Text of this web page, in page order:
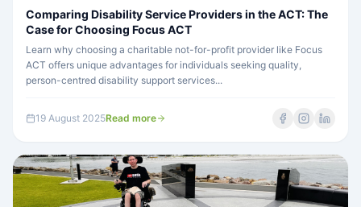
Comparing Disability Service Providers in the ACT: The
Case for Choosing Focus ACT
Learn why choosing a charitable not-for-profit provider like Focus
ACT offers unique advantages for individuals seeking quality,
person-centred disability support services...
19 August 2025Read more